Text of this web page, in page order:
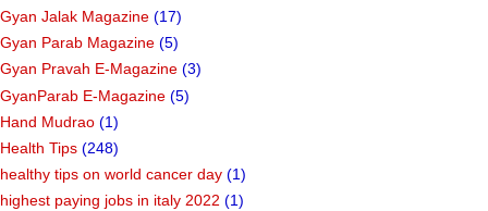
Gyan Jalak Magazine (17)
Gyan Parab Magazine (5)
Gyan Pravah E-Magazine (3)
GyanParab E-Magazine (5)
Hand Mudrao (1)
Health Tips (248)
healthy tips on world cancer day (1)
highest paying jobs in italy 2022 (1)